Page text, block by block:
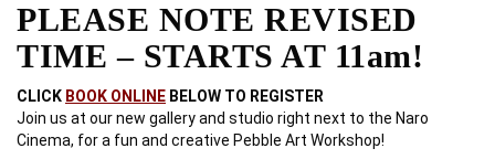
PLEASE NOTE REVISED
TIME – STARTS AT 11am!
CLICK BOOK ONLINE BELOW TO REGISTER
Join us at our new gallery and studio right next to the Naro
Cinema, for a fun and creative Pebble Art Workshop!